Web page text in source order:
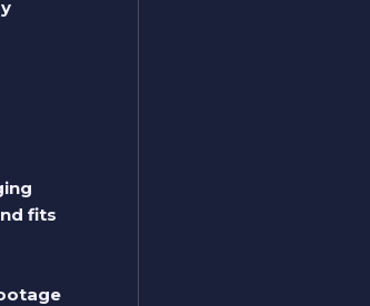
fits